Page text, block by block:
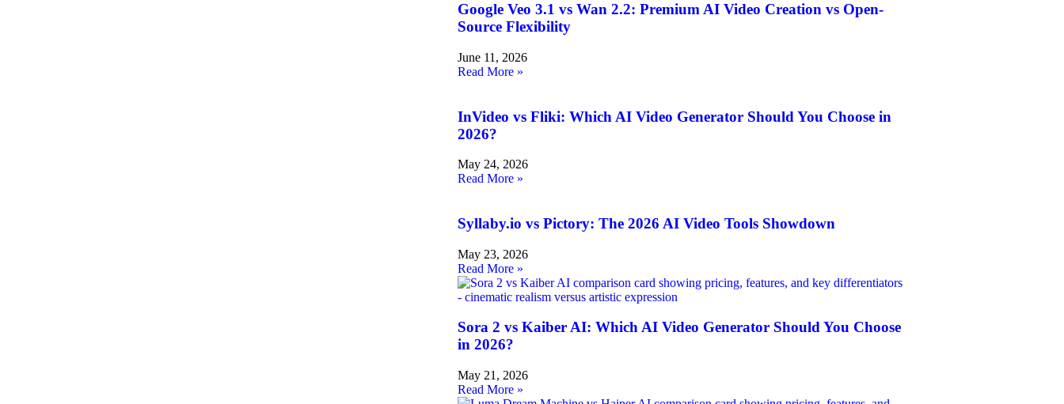
Google Veo 3.1 vs Wan 2.2: Premium AI Video Creation vs Open-
Source Flexibility
June 11, 2026
Read More »
InVideo vs Fliki: Which AI Video Generator Should You Choose in
2026?
May 24, 2026
Read More »
Syllaby.io vs Pictory: The 2026 AI Video Tools Showdown
May 23, 2026
Read More »
Sora 2 vs Kaiber AI: Which AI Video Generator Should You Choose
in 2026?
May 21, 2026
Read More »